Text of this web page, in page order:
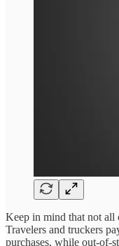
Keep in mind that not all
Travelers and truckers
purchases, while out-of-